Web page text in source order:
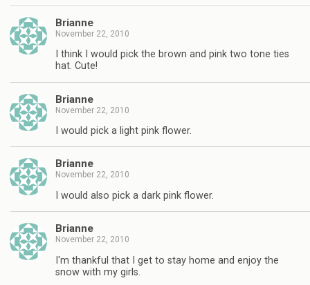
Brianne
November 22, 2010
I think I would pick the brown and pink two tone ties
hat. Cute!
Brianne
November 22, 2010
I would pick a light pink flower.
Brianne
November 22, 2010
I would also pick a dark pink flower.
Brianne
November 22, 2010
I'm thankful that I get to stay home and enjoy the
snow with my girls.